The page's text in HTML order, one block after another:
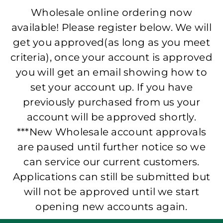
Wholesale online ordering now
available! Please register below. We will
get you approved(as long as you meet
criteria), once your account is approved
you will get an email showing how to
set your account up. If you have
previously purchased from us your
account will be approved shortly.
***New Wholesale account approvals
are paused until further notice so we
can service our current customers.
Applications can still be submitted but
will not be approved until we start
opening new accounts again.